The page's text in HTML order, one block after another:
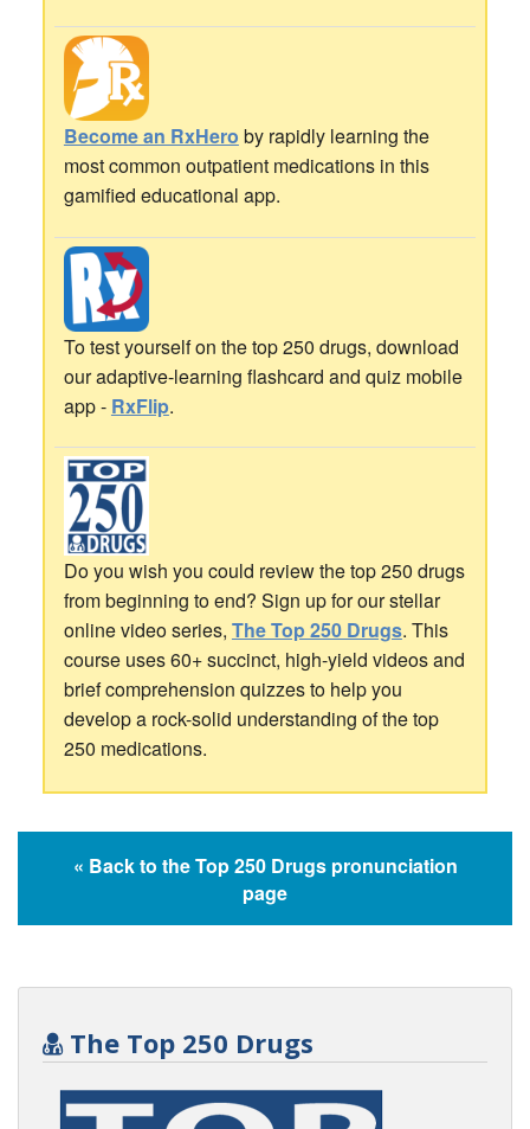
Become an RxHero by rapidly learning the
most common outpatient medications in this
gamified educational app.
To test yourself on the top 250 drugs, download
our adaptive-learning flashcard and quiz mobile
app - RxFlip.
Do you wish you could review the top 250 drugs
from beginning to end? Sign up for our stellar
online video series, The Top 250 Drugs. This
course uses 60+ succinct, high-yield videos and
brief comprehension quizzes to help you
develop a rock-solid understanding of the top
250 medications.
« Back to the Top 250 Drugs pronunciation
page
The Top 250 Drugs